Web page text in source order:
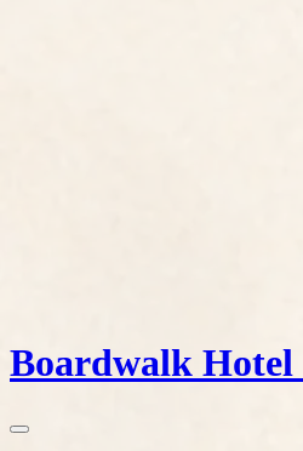
Boardwalk Hotel